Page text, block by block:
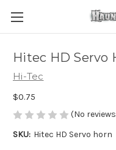
Hitec HD Servo
Hi-Tec
$0.75
(No
SKU: Hitec HD Servo horn